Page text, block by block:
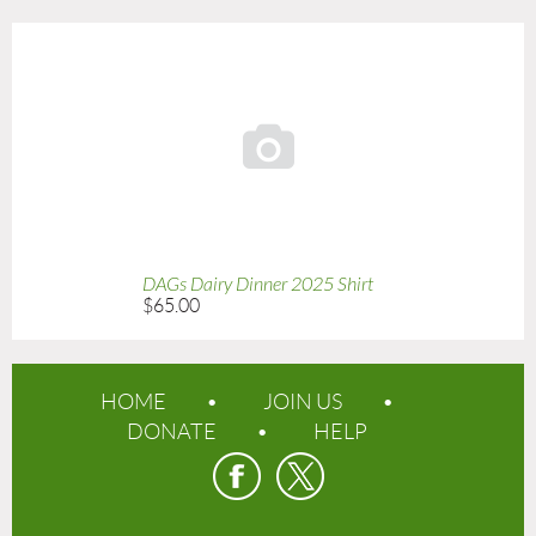

DAGs Dairy Dinner 2025 Shirt
$65.00
HOME
JOIN US
DONATE
HELP